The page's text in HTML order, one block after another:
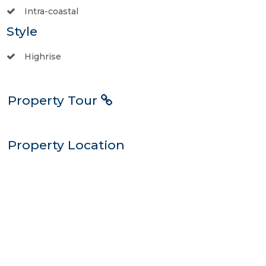
Intra-coastal
Style
Highrise
Property Tour
Property Location